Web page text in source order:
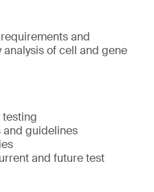
and
of cell and gene
testing
and guidelines
and future test